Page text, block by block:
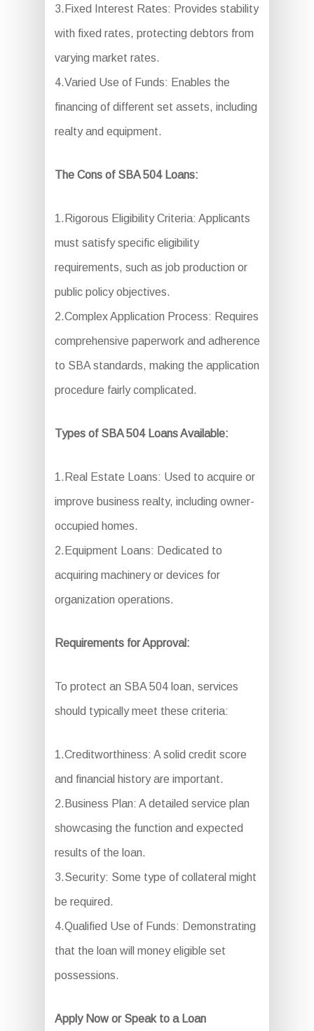
3.Fixed Interest Rates: Provides stability
with fixed rates, protecting debtors from
varying market rates.
4.Varied Use of Funds: Enables the
financing of different set assets, including
realty and equipment.
The Cons of SBA 504 Loans:
1.Rigorous Eligibility Criteria: Applicants
must satisfy specific eligibility
requirements, such as job production or
public policy objectives.
2.Complex Application Process: Requires
comprehensive paperwork and adherence
to SBA standards, making the application
procedure fairly complicated.
Types of SBA 504 Loans Available:
1.Real Estate Loans: Used to acquire or
improve business realty, including owner-
occupied homes.
2.Equipment Loans: Dedicated to
acquiring machinery or devices for
organization operations.
Requirements for Approval:
To protect an SBA 504 loan, services
should typically meet these criteria:
1.Creditworthiness: A solid credit score
and financial history are important.
2.Business Plan: A detailed service plan
showcasing the function and expected
results of the loan.
3.Security: Some type of collateral might
be required.
4.Qualified Use of Funds: Demonstrating
that the loan will money eligible set
possessions.
Apply Now or Speak to a Loan